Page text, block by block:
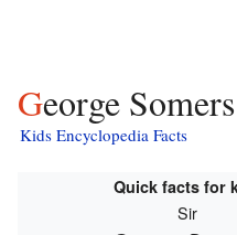
George
Kids Encyclopedia Facts
Quick facts for
Sir